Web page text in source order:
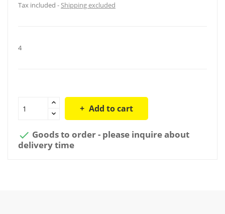
Tax included Shipping excluded
4
Add to cart
 Goods to order - please inquire about
delivery time